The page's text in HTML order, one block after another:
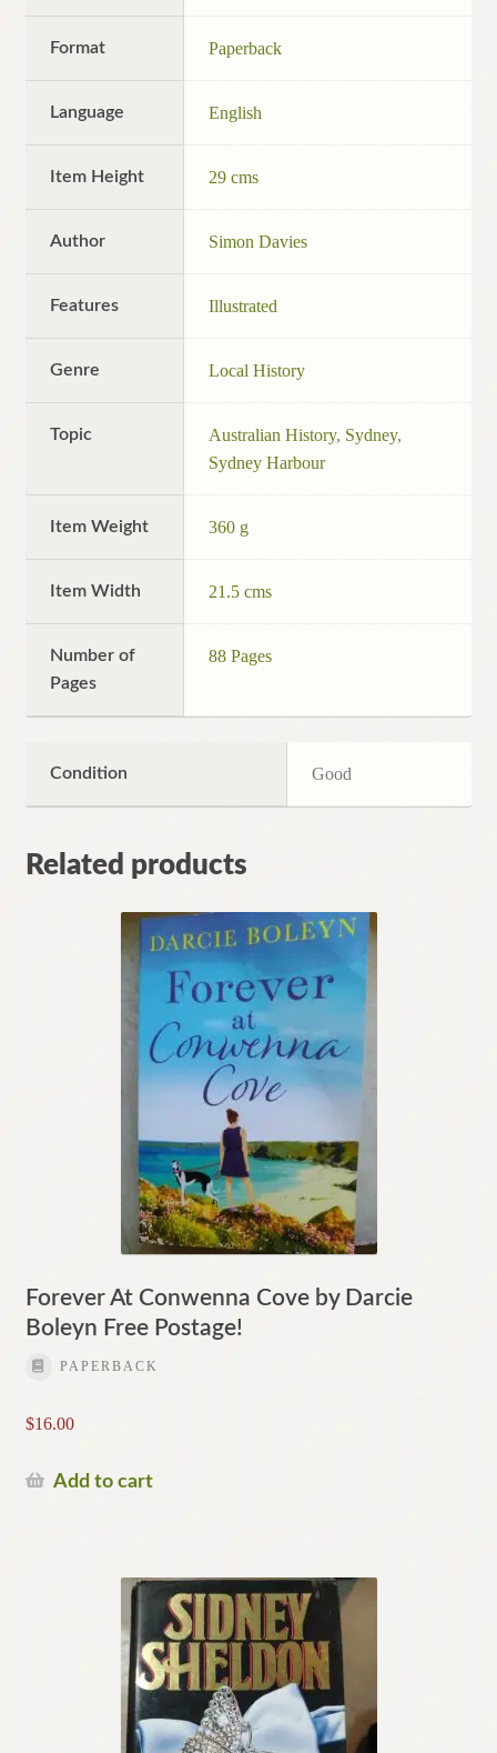
Format Paperback
Language English
Item Height 29 cms
Author Simon Davies
Features Illustrated
Genre Local History
Topic Australian History, Sydney,
Sydney Harbour
Item Weight 360 g
Item Width 21.5 cms
Number of
Pages
88 Pages
Condition Good
Related products
Forever At Conwenna Cove by Darcie
Boleyn Free Postage!
PAPERBACK
$16.00
Add to cart